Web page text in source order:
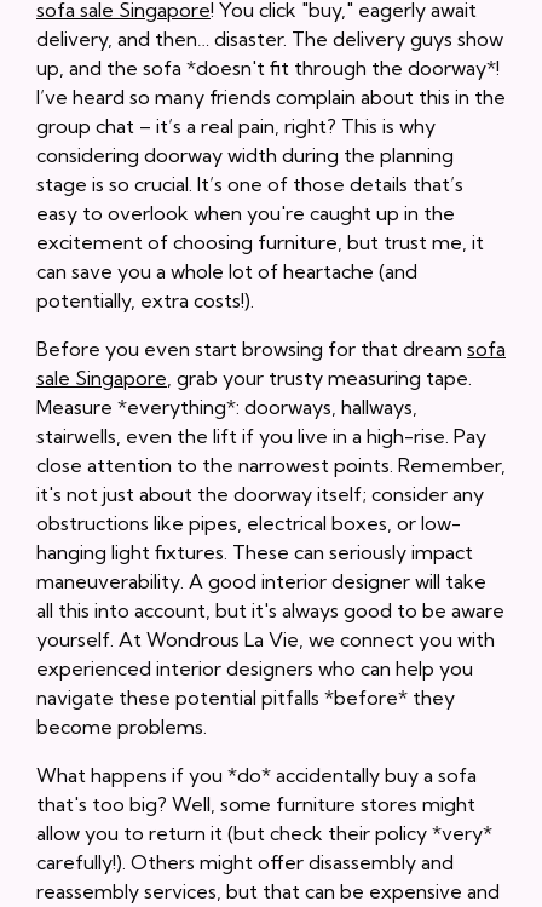
sofa sale Singapore! You click "buy," eagerly await
delivery, and then… disaster. The delivery guys show
up, and the sofa *doesn't fit through the doorway*!
I’ve heard so many friends complain about this in the
group chat – it’s a real pain, right? This is why
considering doorway width during the planning
stage is so crucial. It’s one of those details that’s
easy to overlook when you're caught up in the
excitement of choosing furniture, but trust me, it
can save you a whole lot of heartache (and
potentially, extra costs!).
Before you even start browsing for that dream sofa
sale Singapore, grab your trusty measuring tape.
Measure *everything*: doorways, hallways,
stairwells, even the lift if you live in a high-rise. Pay
close attention to the narrowest points. Remember,
it's not just about the doorway itself; consider any
obstructions like pipes, electrical boxes, or low-
hanging light fixtures. These can seriously impact
maneuverability. A good interior designer will take
all this into account, but it's always good to be aware
yourself. At Wondrous La Vie, we connect you with
experienced interior designers who can help you
navigate these potential pitfalls *before* they
become problems.
What happens if you *do* accidentally buy a sofa
that's too big? Well, some furniture stores might
allow you to return it (but check their policy *very*
carefully!). Others might offer disassembly and
reassembly services, but that can be expensive and